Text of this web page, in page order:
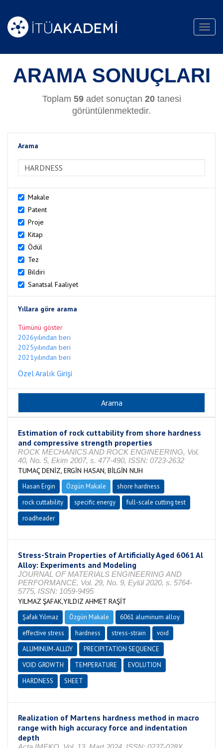
ARAMA SONUÇLARI
Toplam 59adet sonuçtan 20tanesi
görüntülenmektedir.
Arama
Makale
Patent
Proje
Kitap
Ödül
Tez
Bildiri
Sanatsal Faaliyet
Yıllara göre arama
Tümünü göster
2026yılından beri
2025yılından beri
2021yılından beri
Özel Aralık Girişi
Estimation of rock cuttability from shore hardness
and compressive strength properties
ROCK MECHANICS AND ROCK ENGINEERING, Vol.
40, No. 5, Ekim 2007, s. 477-490, ISSN: 0723-2632
TUMAÇ DENİZ, ERGİN HASAN, BİLGİN NUH
Hasan Ergin Özgün Makale
shore hardness
rock cuttability
specific energy
full-scale cutting test
roadheader
Stress-Strain Properties of Artificially Aged 6061 Al
Alloy: Experiments and Modeling
JOURNAL OF MATERIALS ENGINEERING AND
PERFORMANCE, Vol. 29, No. 9, Eylül 2020, s. 5764-
5775, ISSN: 1059-9495
YILMAZ ŞAFAK,YILDIZ AHMET RAŞİT
Şafak Yılmaz Özgün Makale
6061 aluminum alloy
effective stress
hardness stress-strain
void
ALUMINUM-ALLOY
PRECIPITATION SEQUENCE
VOID GROWTH
TEMPERATURE
EVOLUTION
HARDNESS
SHEET
Realization of Martens hardness method in macro
range with high accuracy force and indentation
depth